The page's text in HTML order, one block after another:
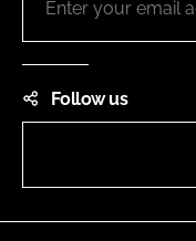
Follow us